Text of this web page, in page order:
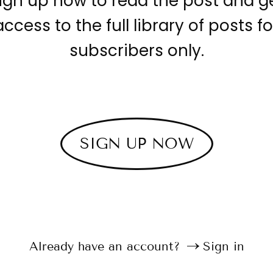
to the full library of posts
subscribers only.
SIGN UP NOW
Already have an account? Sign in